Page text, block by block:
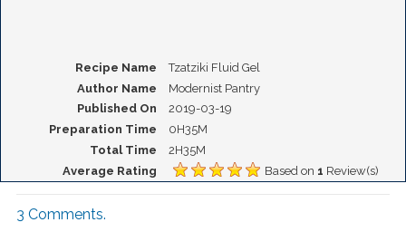
Recipe Name
Tzatziki Fluid Gel
Author Name
Modernist Pantry
Published On
2019-03-19
Preparation Time
0H35M
Total Time
2H35M
Average Rating
Based on 1 Review(s)
3 Comments.